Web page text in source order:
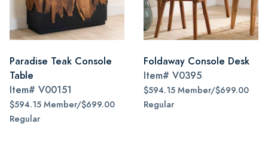
Paradise Teak Console
Table
Item# V00151
$594.15 Member/$699.00
Regular
Foldaway Console Desk
Item# V0395
$594.15 Member/$699.00
Regular